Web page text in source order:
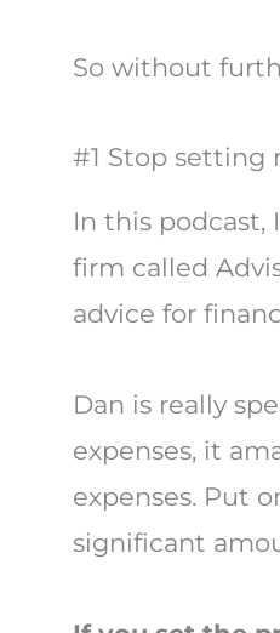
So without
#1 Stop setting
In this podcast,
firm called
advice for
Dan is really
expenses, it
expenses. Put
significant